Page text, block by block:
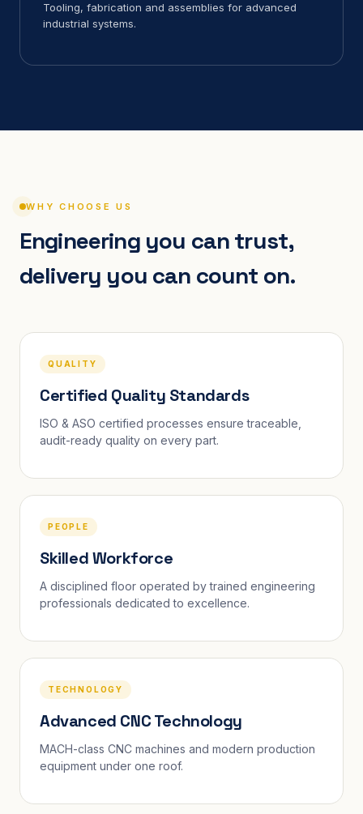
Tooling, fabrication and assemblies for advanced
industrial systems.
WHY CHOOSE US
Engineering you can trust,
delivery you can count on.
QUALITY
Certified Quality Standards
ISO & ASO certified processes ensure traceable,
audit-ready quality on every part.
PEOPLE
Skilled Workforce
A disciplined floor operated by trained engineering
professionals dedicated to excellence.
TECHNOLOGY
Advanced CNC Technology
MACH-class CNC machines and modern production
equipment under one roof.